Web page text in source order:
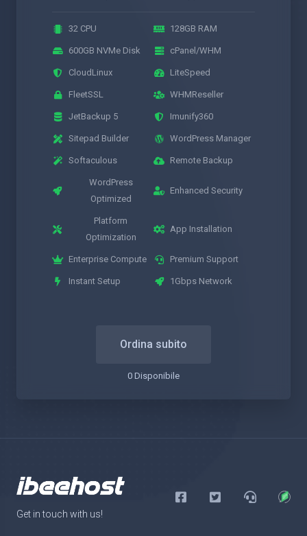
32 CPU 128GB RAM
600GB NVMe Disk cPanel/WHM
CloudLinux LiteSpeed
FleetSSL WHMReseller
JetBackup 5 Imunify360
Sitepad Builder WordPress Manager
Softaculous Remote Backup
WordPress
Optimized
Enhanced Security
Platform
Optimization
App Installation
Enterprise Compute Premium Support
Instant Setup 1Gbps Network
Ordina subito
0 Disponibile
Get in touch with us!